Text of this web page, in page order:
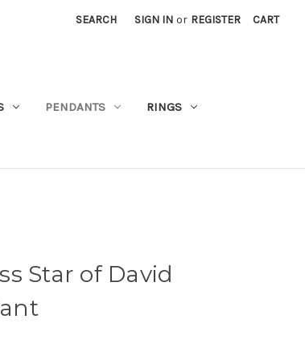
SEARCH SIGN IN or REGISTER CART
PENDANTS RINGS
Star of David